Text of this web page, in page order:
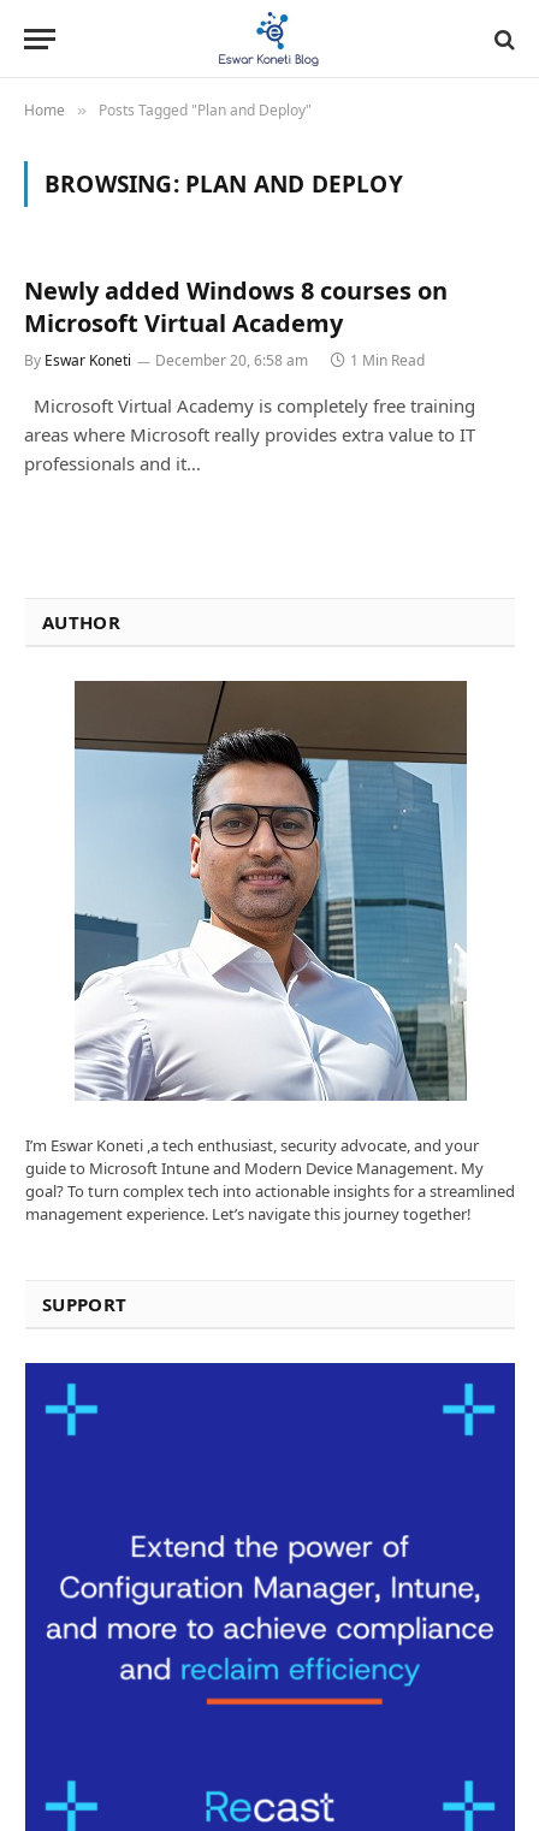
Home » Posts Tagged "Plan and Deploy"
BROWSING: PLAN AND DEPLOY
Newly added Windows 8 courses on
Microsoft Virtual Academy
By Eswar Koneti December 20, 6:58 am 1 Min Read
Microsoft Virtual Academy is completely free training
areas where Microsoft really provides extra value to IT
professionals and it…
AUTHOR
I’m Eswar Koneti ,a tech enthusiast, security advocate, and your
guide to Microsoft Intune and Modern Device Management. My
goal? To turn complex tech into actionable insights for a streamlined
management experience. Let’s navigate this journey together!
SUPPORT